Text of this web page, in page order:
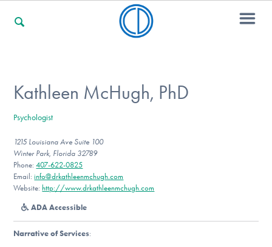
For Professionals
For Community Responders
Our Websites
Kathleen McHugh, PhD
Psychologist
1215 Louisiana Ave Suite 100
Winter Park, Florida 32789
Phone:407-622-0825
Email:info@drkathleenmchugh.com
Website: http://www.drkathleenmchugh.com
ADA Accessible
Narrative of Services: